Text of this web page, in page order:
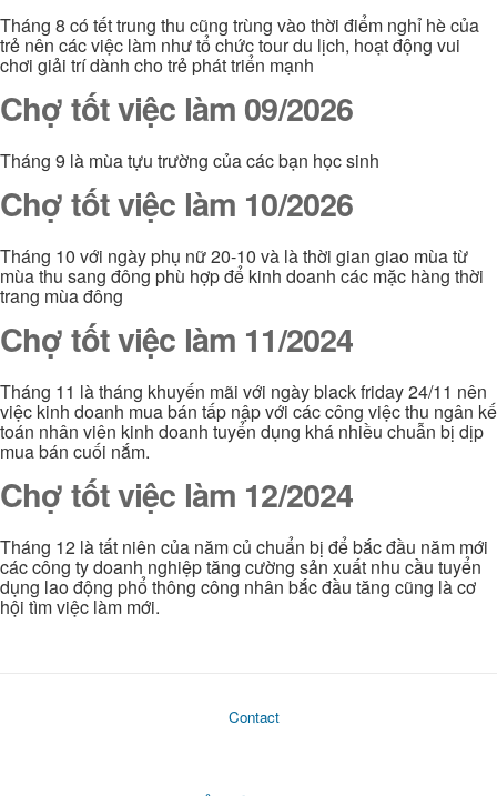
Tháng 8 có tết trung thu cũng trùng vào thời điểm nghỉ hè của
trẻ nên các việc làm như tổ chức tour du lịch, hoạt động vui
chơi giải trí dành cho trẻ phát triển mạnh
Chợ tốt việc làm 09/2026
Tháng 9 là mùa tựu trường của các bạn học sinh
Chợ tốt việc làm 10/2026
Tháng 10 với ngày phụ nữ 20-10 và là thời gian giao mùa từ
mùa thu sang đông phù hợp để kinh doanh các mặc hàng thời
trang mùa đông
Chợ tốt việc làm 11/2024
Tháng 11 là tháng khuyến mãi với ngày black friday 24/11 nên
việc kinh doanh mua bán tấp nập với các công việc thu ngân kế
toán nhân viên kinh doanh tuyển dụng khá nhiều chuẫn bị dịp
mua bán cuối nắm.
Chợ tốt việc làm 12/2024
Tháng 12 là tất niên của năm củ chuẩn bị để bắc đầu năm mới
các công ty doanh nghiệp tăng cường sản xuất nhu cầu tuyển
dụng lao động phổ thông công nhân bắc đầu tăng cũng là cơ
hội tìm việc làm mới.
Contact